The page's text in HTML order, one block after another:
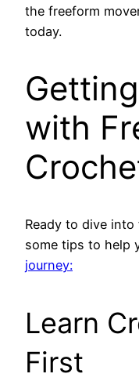
the freeform
today.
with
Ready to dive
some tips to help
journey:
Learn
First